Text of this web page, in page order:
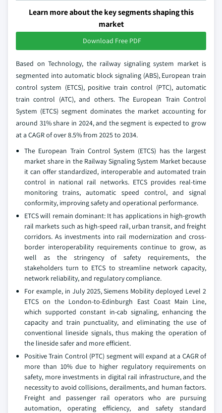
Learn more about the key segments shaping this
market
Download Free PDF
Based on Technology, the railway signaling system market is
segmented into automatic block signaling (ABS), European train
control system (ETCS), positive train control (PTC), automatic
train control (ATC), and others. The European Train Control
System (ETCS) segment dominates the market accounting for
around 31% share in 2024, and the segment is expected to grow
at a CAGR of over 8.5% from 2025 to 2034.
The European Train Control System (ETCS) has the largest
market share in the Railway Signaling System Market because
it can offer standardized, interoperable and automated train
control in national rail networks. ETCS provides real-time
monitoring trains, automatic speed control, and signal
conformity, improving safety and operational performance.
ETCS will remain dominant: It has applications in high-growth
rail markets such as high-speed rail, urban transit, and freight
corridors. As investments into rail modernization and cross-
border interoperability requirements continue to grow, as
well as the stringency of safety requirements, the
stakeholders turn to ETCS to streamline network capacity,
network reliability, and regulatory compliance.
For example, in July 2025, Siemens Mobility deployed Level 2
ETCS on the London-to-Edinburgh East Coast Main Line,
which supported constant in-cab signaling, enhancing the
capacity and train punctuality, and eliminating the use of
conventional lineside signals, thus making the operation of
the lineside safer and more efficient.
Positive Train Control (PTC) segment will expand at a CAGR of
more than 10% due to higher regulatory requirements on
safety, more investments in digital rail infrastructure, and the
necessity to avoid collisions, derailments, and human factors.
Freight and passenger rail operators who are pursuing
automation, operating efficiency, and safety standard